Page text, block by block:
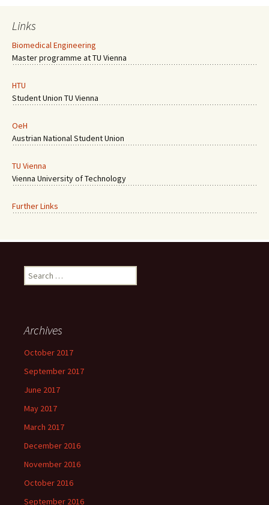
navigation
Links
Biomedical Engineering
Master programme at TU Vienna
HTU
Student Union TU Vienna
OeH
Austrian National Student Union
TU Vienna
Vienna University of Technology
Further Links
Search
for:
Archives
October 2017
September 2017
June 2017
May 2017
March 2017
December 2016
November 2016
October 2016
September 2016